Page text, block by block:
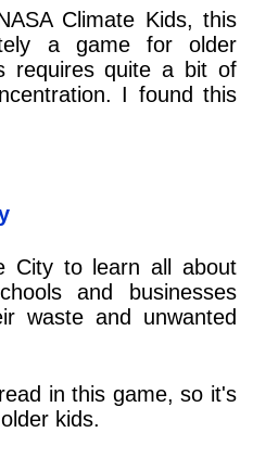
Climate Kids, this
a game for older
requires quite a bit of
I found this
City to learn all about
and businesses
waste and unwanted
in this game, so it's
kids.